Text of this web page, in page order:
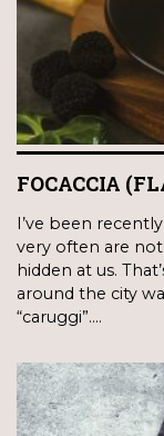
FOCACCIA
I’ve been
very often are
hidden at us.
around the city
“caruggi”.…